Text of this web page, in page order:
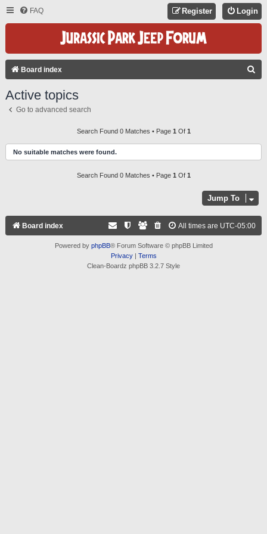
FAQ Login
Register
Board index
H
Active topics
Go to advanced search
Search Found 0 Matches • Page 1 Of 1
No suitable matches were found.
Search Found 0 Matches • Page 1 Of 1
Jump To
Board index All times are UTC-05:00
Powered by phpBB® Forum Software © phpBB Limited
Privacy| Terms
Clean-Boardz phpBB 3.2.7 Style